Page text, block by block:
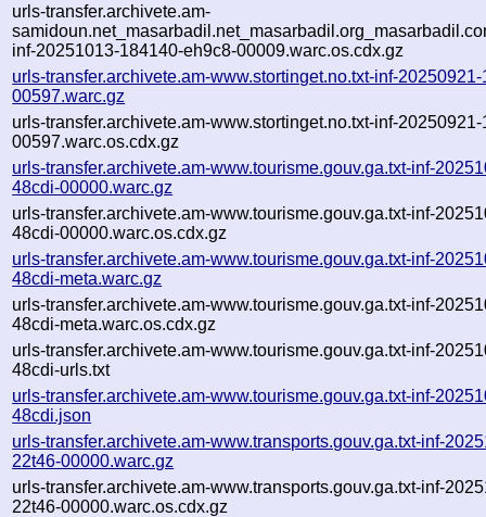
urls-transfer.archivete.am-
inf-20251013-184140-eh9c8-00009.warc.os.cdx.gz
urls-transfer.archivete.am-www.stortinget.no.txt-inf-
00597.warc.gz
urls-transfer.archivete.am-www.stortinget.no.txt-inf-
00597.warc.os.cdx.gz
urls-transfer.archivete.am-www.tourisme.gouv.ga.txt-inf-
48cdi-00000.warc.gz
urls-transfer.archivete.am-www.tourisme.gouv.ga.txt-inf-
48cdi-00000.warc.os.cdx.gz
urls-transfer.archivete.am-www.tourisme.gouv.ga.txt-inf-
48cdi-meta.warc.gz
urls-transfer.archivete.am-www.tourisme.gouv.ga.txt-inf-
48cdi-meta.warc.os.cdx.gz
urls-transfer.archivete.am-www.tourisme.gouv.ga.txt-inf-
48cdi-urls.txt
urls-transfer.archivete.am-www.tourisme.gouv.ga.txt-inf-
48cdi.json
urls-transfer.archivete.am-www.transports.gouv.ga.txt-inf-
22t46-00000.warc.gz
urls-transfer.archivete.am-www.transports.gouv.ga.txt-inf-
22t46-00000.warc.os.cdx.gz